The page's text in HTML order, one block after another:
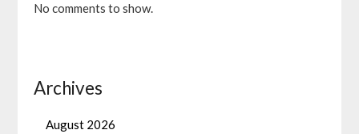
No comments to show.
Archives
August 2026